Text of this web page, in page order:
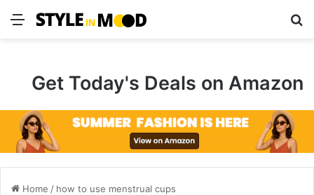
Menu
Get Today's Deals on Amazon
Home / how to use menstrual cups